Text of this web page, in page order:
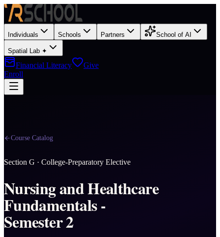
Individuals Schools Partners School of AI
Spatial Lab ✦
Financial Literacy
Give
Enroll
Course Catalog
Section G · College-Preparatory Elective
Nursing and Healthcare
Fundamentals -
Semester 2